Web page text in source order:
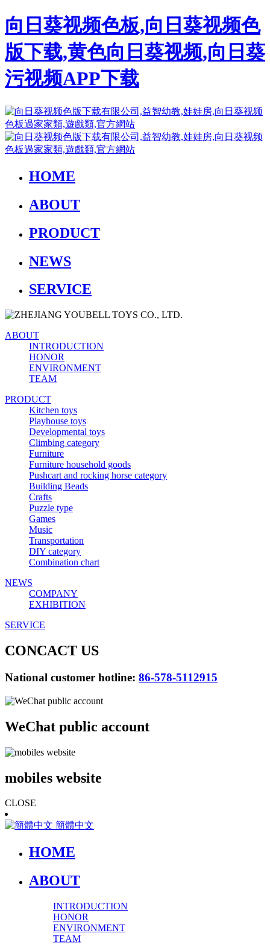
向日葵视频色板,向日葵视频色
版下载,黄色向日葵视频,向日葵
污视频APP下载
HOME
ABOUT
PRODUCT
NEWS
SERVICE
ABOUT
INTRODUCTION
HONOR
ENVIRONMENT
TEAM
PRODUCT
Kitchen toys
Playhouse toys
Developmental toys
Climbing category
Furniture
Furniture household goods
Pushcart and rocking horse category
Building Beads
Crafts
Puzzle type
Games
Music
Transportation
DIY category
Combination chart
NEWS
COMPANY
EXHIBITION
SERVICE
CONCACT US
National customer hotline: 86-578-5112915
WeChat public account
mobiles website
CLOSE
簡體中文
HOME
ABOUT
INTRODUCTION
HONOR
ENVIRONMENT
TEAM